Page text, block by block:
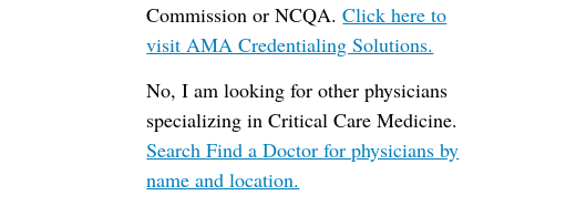
Commission or NCQA.Click here to
visit AMA Credentialing Solutions.
No, I am looking for other physicians
specializing in Critical Care Medicine.
Search Find a Doctor for physicians by
name and location.